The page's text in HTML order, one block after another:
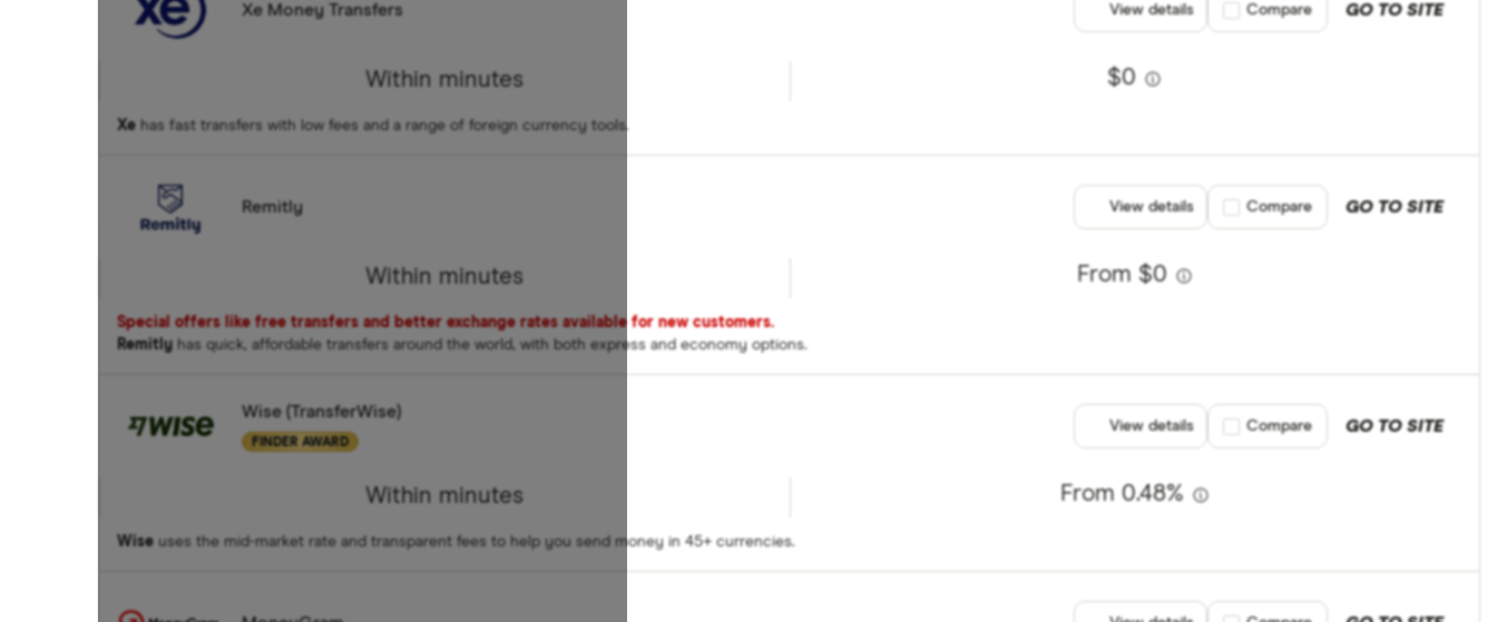
Xe Money Transfers
Within minutes $0
Xe has fast transfers with low fees and a range of foreign currency tools.
GO TO SITE
View details Compare product selection
Compare
Remitly
Within minutes From $0
Special offers like free transfers and better exchange rates available for new customers.
Remitly has quick, affordable transfers around the world, with both express and economy options.
GO TO SITE
View details Compare product selection
Compare
Wise (TransferWise)
FINDER AWARD
Within minutes From 0.48%
Wise uses the mid-market rate and transparent fees to help you send money in 45+ currencies.
GO TO SITE
View details Compare product selection
Compare